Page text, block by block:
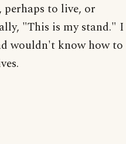
to live, or
"This is my stand." I
wouldn't know how to